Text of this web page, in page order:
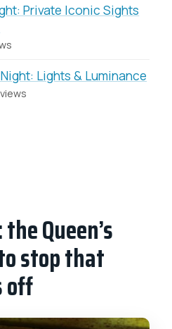
Private Iconic Sights
Lights & Luminance
Queen’s
stop that
off